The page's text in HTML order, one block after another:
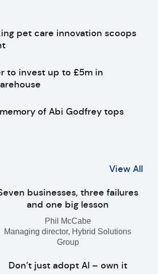
pet care innovation scoops
to invest up to £5m in
of Abi Godfrey tops
View All
businesses, three failures
and one big lesson
Phil McCabe
Managing director, Hybrid Solutions
Group
Don’t just adopt AI – own it